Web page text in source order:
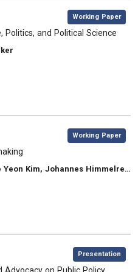
, Working Paper
Politics, and Political Science
, Working Paper
Himmelreich, Mila Gascó-Hernandez
, Presentation